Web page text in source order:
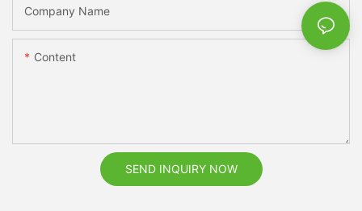
Company Name
Content
SEND INQUIRY NOW